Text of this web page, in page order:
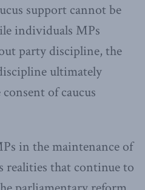
support cannot be
individuals MPs
party discipline, the
ultimately
of caucus
in the maintenance of
realities that continue to